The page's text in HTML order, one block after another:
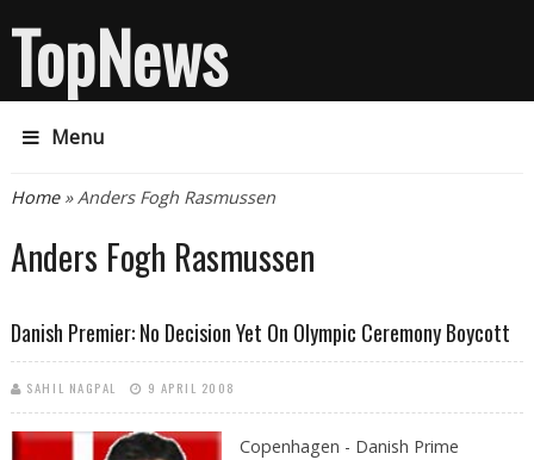
TopNews
Menu
You are here
Home» Anders Fogh Rasmussen
Anders Fogh Rasmussen
Danish Premier: No Decision Yet On Olympic Ceremony Boycott
SAHIL NAGPAL 9 APRIL 2008
Copenhagen - Danish Prime